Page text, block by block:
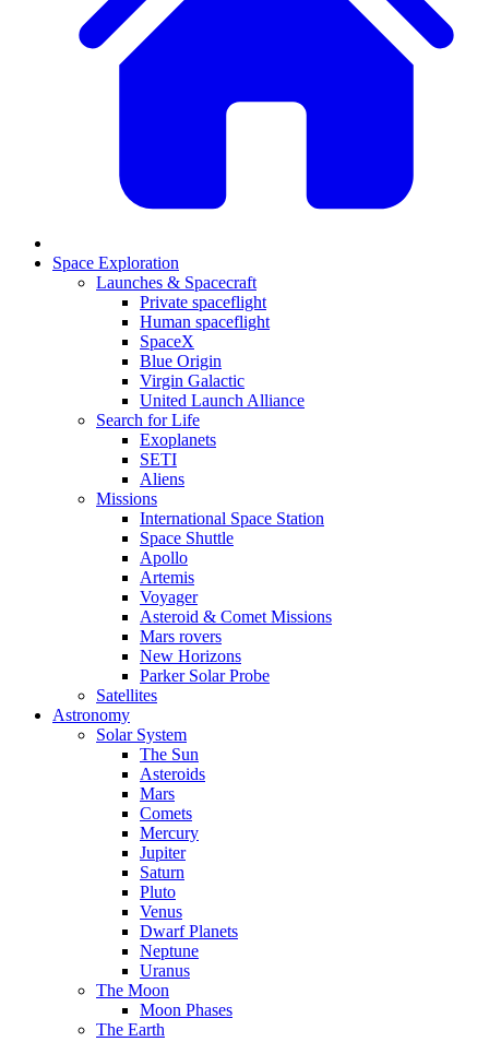
Space Exploration
Launches & Spacecraft
Private spaceflight
Human spaceflight
SpaceX
Blue Origin
Virgin Galactic
United Launch Alliance
Search for Life
Exoplanets
SETI
Aliens
Missions
International Space Station
Space Shuttle
Apollo
Artemis
Voyager
Asteroid & Comet Missions
Mars rovers
New Horizons
Parker Solar Probe
Satellites
Astronomy
Solar System
The Sun
Asteroids
Mars
Comets
Mercury
Jupiter
Saturn
Pluto
Venus
Dwarf Planets
Neptune
Uranus
The Moon
Moon Phases
The Earth